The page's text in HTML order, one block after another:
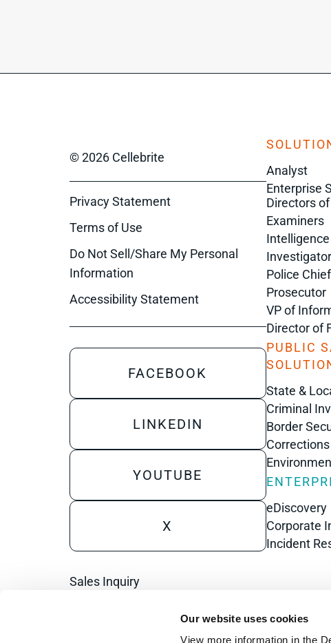
Our website uses cookies
View more information in the
© 2026 Cellebrite
Privacy Statement
Terms of Use
Do Not Sell/Share My Personal
Information
Accessibility Statement
FACEBOOK
LINKEDIN
YOUTUBE
X
Sales Inquiry
Training Sales Inquiry
Analyst
Enterprise
Directors
Examiners
Investigator
Police Chief
Prosecutor
VP of
Director of
PUBLIC
State &
Criminal
Border
Corrections
eDiscovery
Corporate
Incident